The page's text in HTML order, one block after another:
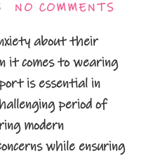
NO COMMENTS
about their
it comes to wearing
is essential in
period of
modern
while ensuring